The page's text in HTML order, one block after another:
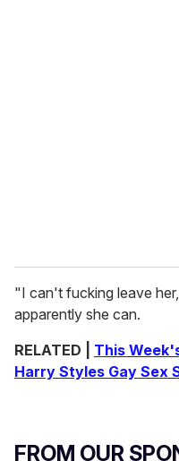
"I can't fucking leave
apparently she can.
RELATED | This
Harry Styles Gay Sex
FROM OUR